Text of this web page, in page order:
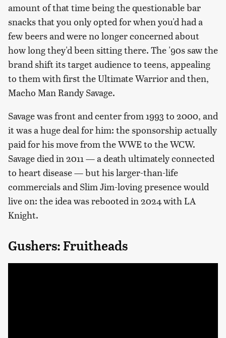
amount of that time being the questionable bar
snacks that you only opted for when you'd had a
few beers and were no longer concerned about
how long they'd been sitting there. The '90s saw the
brand shift its target audience to teens, appealing
to them with first the Ultimate Warrior and then,
Macho Man Randy Savage.
Savage was front and center from 1993 to 2000, and
it was a huge deal for him: the sponsorship actually
paid for his move from the WWE to the WCW.
Savage died in 2011 — a death ultimately connected
to heart disease — but his larger-than-life
commercials and Slim Jim-loving presence would
live on: the idea was rebooted in 2024 with LA
Knight.
Gushers: Fruitheads